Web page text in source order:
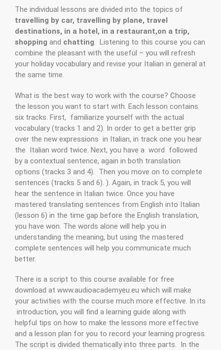
The individual lessons are divided into the topics of
travelling by car, travelling by plane, travel
destinations, in a hotel, in a restaurant,on a trip,
shopping and chatting. Listening to this course you can
combine the pleasant with the useful – you will refresh
your holiday vocabulary and revise your Italian in general at
the same time.
What is the best way to work with the course? Choose
the lesson you want to start with. Each lesson contains
six tracks. First, familiarize yourself with the actual
vocabulary (tracks 1 and 2). In order to get a better grip
over the new expressions in Italian, in track one you hear
the Italian word twice. Next, you have a word followed
by a contextual sentence, again in both translation
options (tracks 3 and 4). Then you move on to complete
sentences (tracks 5 and 6). ). Again, in track 5, you will
hear the sentence in Italian twice. Once you have
mastered translating sentences from English into Italian
(lesson 6) in the time gap before the English translation,
you have won. The words alone will help you in
understanding the meaning, but using the mastered
complete sentences will help you communicate much
better.
There is a script to this course available for free
download at www.audioacademyeu.eu which will make
your activities with the course much more effective. In its
introduction, you will find a learning guide along with
helpful tips on how to make the lessons more effective
and a lesson plan for you to record your learning progress.
The script is divided thematically into three parts. In the